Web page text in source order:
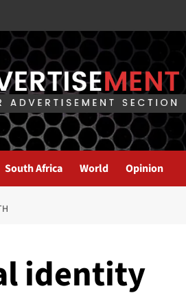
South Africa World Opinion
identity